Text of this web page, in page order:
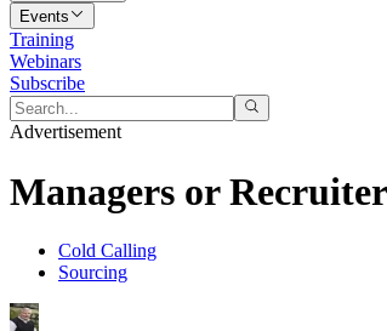
Events
Training
Webinars
Subscribe
Advertisement
Managers or
Cold Calling
Sourcing